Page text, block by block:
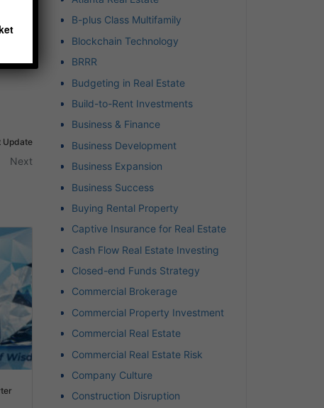
Update
Next
B-plus Class Multifamily
Blockchain Technology
BRRR
Budgeting in Real Estate
Build-to-Rent Investments
Business & Finance
Business Development
Business Expansion
Business Success
Buying Rental Property
Captive Insurance for Real Estate
Cash Flow Real Estate Investing
Closed-end Funds Strategy
Commercial Brokerage
Commercial Property Investment
Commercial Real Estate
Commercial Real Estate Risk
Company Culture
Construction Disruption